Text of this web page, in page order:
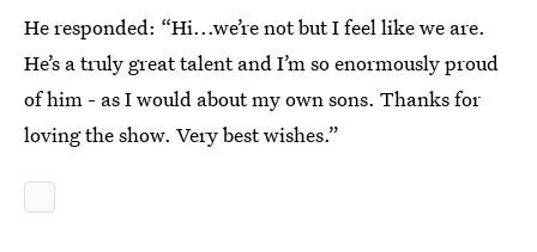
He responded: “Hi...we’re not but I feel like we are.
He’s a truly great talent and I’m so enormously proud
of him - as I would about my own sons. Thanks for
loving the show. Very best wishes.”